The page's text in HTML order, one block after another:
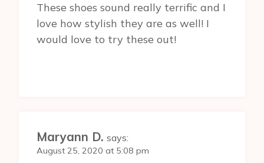
These shoes sound really terrific and I
love how stylish they are as well! I
would love to try these out!
Maryann D. says:
August 25, 2020 at 5:08 pm